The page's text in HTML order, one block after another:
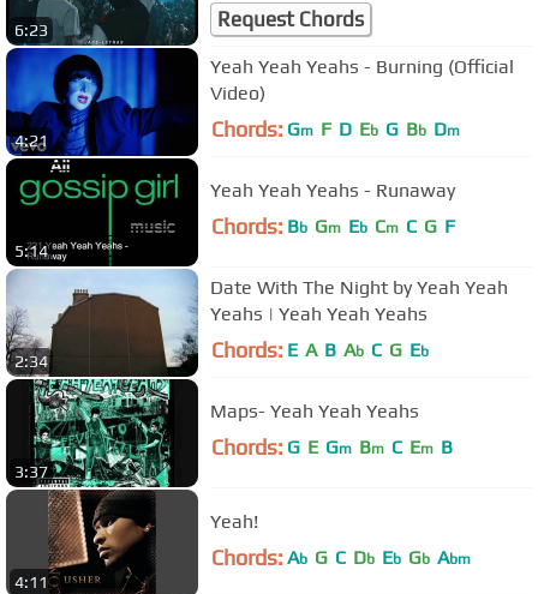
6:23 Request Chords
4:21
Yeah Yeah Yeahs - Burning (Official
Video)
Chords: Gm F D Eb G Bb Dm
5:14
Yeah Yeah Yeahs - Runaway
Chords: Bb Gm Eb Cm C G F
2:34
Date With The Night by Yeah Yeah
Yeahs | Yeah Yeah Yeahs
Chords: E A B Ab C G Eb
3:37
Maps- Yeah Yeah Yeahs
Chords: G E Gm Bm C Em B
4:11
Yeah!
Chords: Ab G C Db Eb Gb Abm